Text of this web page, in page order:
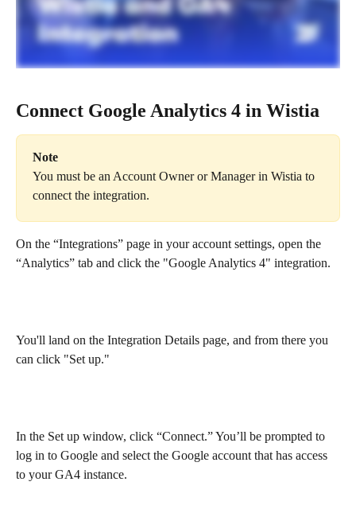
Connect Google Analytics 4 in Wistia
Note
You must be an Account Owner or Manager in Wistia to
connect the integration.
On the “Integrations” page in your account settings, open the
“Analytics” tab and click the "Google Analytics 4" integration.
You'll land on the Integration Details page, and from there you
can click "Set up."
In the Set up window, click “Connect.” You’ll be prompted to
log in to Google and select the Google account that has access
to your GA4 instance.